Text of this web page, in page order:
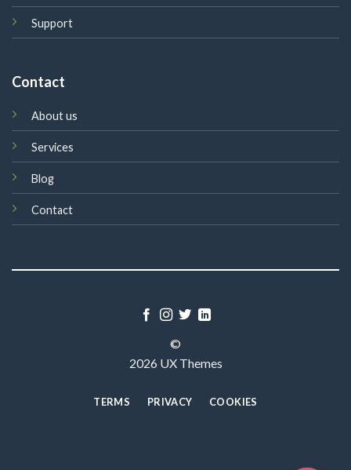
Support
Contact
About us
Services
Blog
Contact
©
2026 UX Themes
TERMS PRIVACY COOKIES